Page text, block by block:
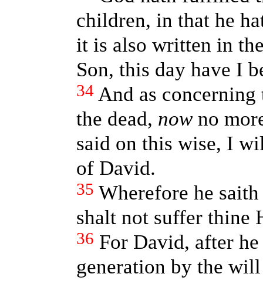
children, in that he
it is also written in
Son, this day have I
34 And as
the dead, nowno
said on this wise, I
of David.
35 Wherefore he
shalt not suffer thine
36 For David, after
generation by the